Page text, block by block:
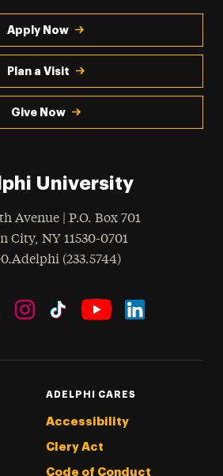
Apply Now
Plan a Visit
Give Now
University
Avenue | P.O. Box 701
City, NY 11530-0701
(233.5744)
ADELPHI CARES
Accessibility
Clery Act
Code of Conduct